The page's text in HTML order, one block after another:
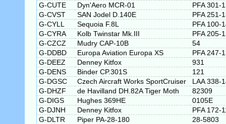
G-CUTE
Dyn'Aero MCR-01
PFA 301-
G-CVST
SAN Jodel D.140E
PFA 251-
G-CYLL
Sequoia F.8L
PFA 100-
G-CYRA
Kolb Twinstar Mk.III
PFA 205-
G-CZCZ
Mudry CAP-10B
54
G-DDBD
Europa Aviation Europa XS
PFA 247-
G-DEEZ
Denney Kitfox
931
G-DENS
Binder CP.301S
121
G-DGSC
Czech Aircraft Works SportCruiser
LAA 338-
G-DHZF
de Havilland DH.82A Tiger Moth
82309
G-DIGS
Hughes 369HE
0105E
G-DJNH
Denney Kitfox
PFA 172-
G-DLTR
Piper PA-28-180
28-5803